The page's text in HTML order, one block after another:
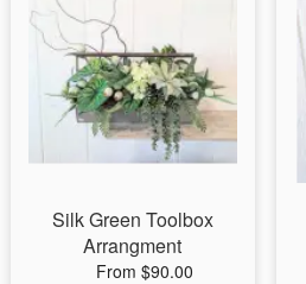
Silk Green Toolbox
Arrangment
From $90.00